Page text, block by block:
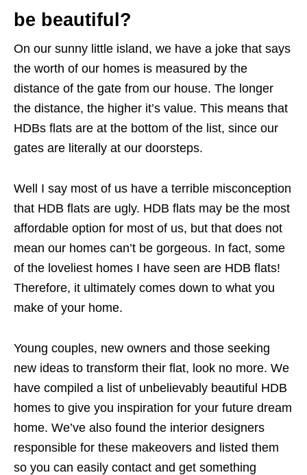
be beautiful?
On our sunny little island, we have a joke that says
the worth of our homes is measured by the
distance of the gate from our house. The longer
the distance, the higher it’s value. This means that
HDBs flats are at the bottom of the list, since our
gates are literally at our doorsteps.
Well I say most of us have a terrible misconception
that HDB flats are ugly. HDB flats may be the most
affordable option for most of us, but that does not
mean our homes can’t be gorgeous. In fact, some
of the loveliest homes I have seen are HDB flats!
Therefore, it ultimately comes down to what you
make of your home.
Young couples, new owners and those seeking
new ideas to transform their flat, look no more. We
have compiled a list of unbelievably beautiful HDB
homes to give you inspiration for your future dream
home. We’ve also found the interior designers
responsible for these makeovers and listed them
so you can easily contact and get something